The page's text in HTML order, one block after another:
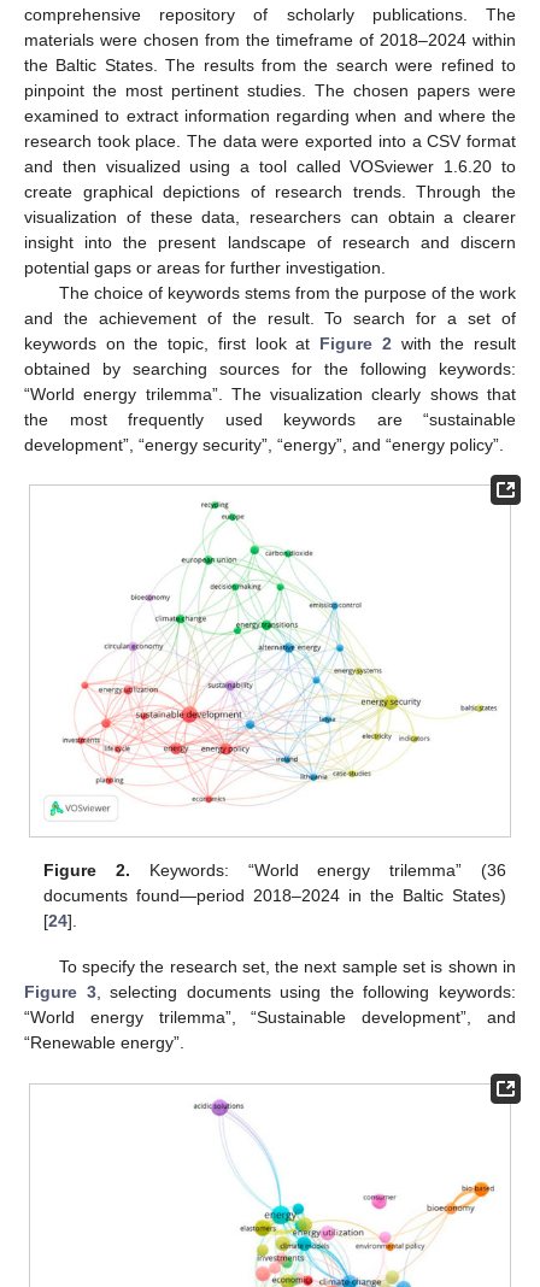
comprehensive repository of scholarly publications. The
materials were chosen from the timeframe of 2018–2024 within
the Baltic States. The results from the search were refined to
pinpoint the most pertinent studies. The chosen papers were
examined to extract information regarding when and where the
research took place. The data were exported into a CSV format
and then visualized using a tool called VOSviewer 1.6.20 to
create graphical depictions of research trends. Through the
visualization of these data, researchers can obtain a clearer
insight into the present landscape of research and discern
potential gaps or areas for further investigation.
The choice of keywords stems from the purpose of the work
and the achievement of the result. To search for a set of
keywords on the topic, first look at Figure 2 with the result
obtained by searching sources for the following keywords:
“World energy trilemma”. The visualization clearly shows that
the most frequently used keywords are “sustainable
development”, “energy security”, “energy”, and “energy policy”.
Figure 2. Keywords: “World energy trilemma” (36
documents found—period 2018–2024 in the Baltic States)
[24].
To specify the research set, the next sample set is shown in
Figure 3, selecting documents using the following keywords:
“World energy trilemma”, “Sustainable development”, and
“Renewable energy”.